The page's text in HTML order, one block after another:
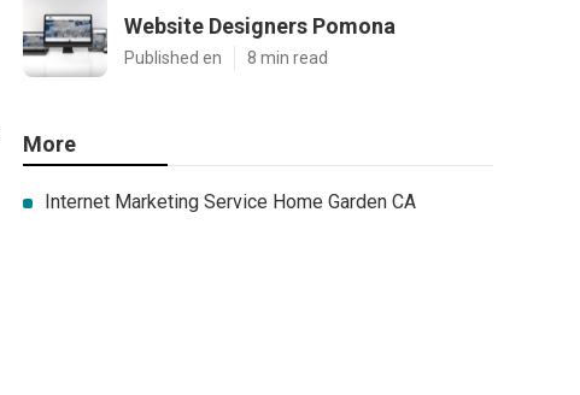
Website Designers Pomona
Published en 8 min read
More
Internet Marketing Service Home Garden CA